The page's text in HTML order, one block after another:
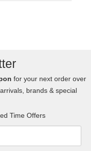
for your next order over
brands & special
Time Offers